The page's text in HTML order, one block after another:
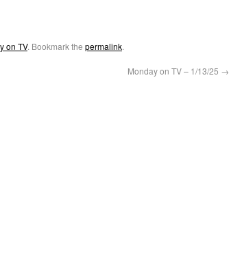
on TV. Bookmark the permalink.
Monday on TV – 1/13/25 →